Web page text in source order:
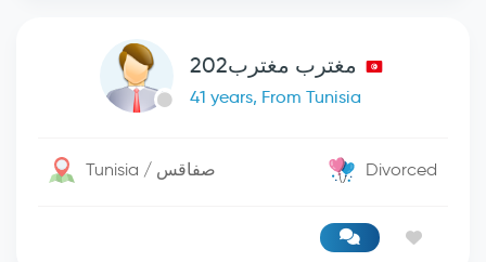
مغترب مغترب202
41 years, From Tunisia
Tunisia / صفاقس Divorced